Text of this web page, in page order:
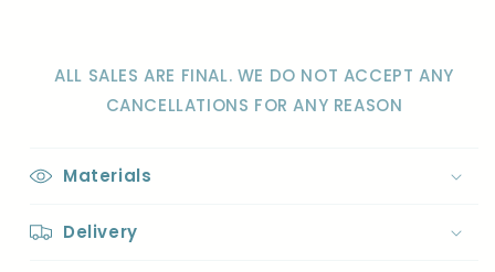
ALL SALES ARE FINAL. WE DO NOT ACCEPT ANY
CANCELLATIONS FOR ANY REASON
Materials
Delivery